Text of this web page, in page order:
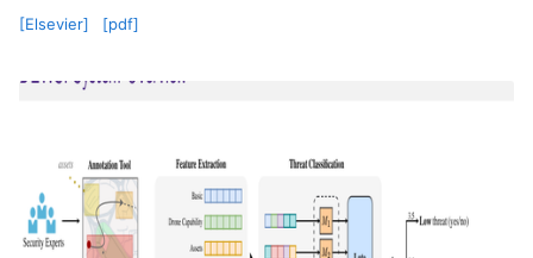
[Elsevier] [pdf]